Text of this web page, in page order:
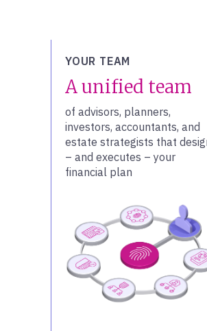
YOUR TEAM
A unified team
of advisors, planners,
investors, accountants, and
estate strategists that
– and executes – your
financial plan